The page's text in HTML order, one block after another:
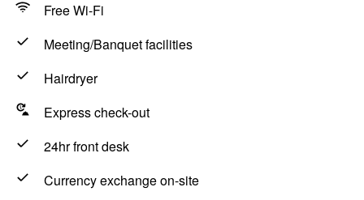
Free Wi-Fi
Meeting/Banquet facilities
Hairdryer
Express check-out
24hr front desk
Currency exchange on-site